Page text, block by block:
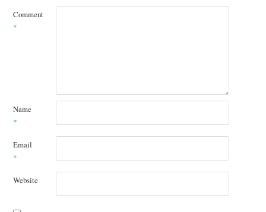
Comment
*
Name
*
Email
*
Website